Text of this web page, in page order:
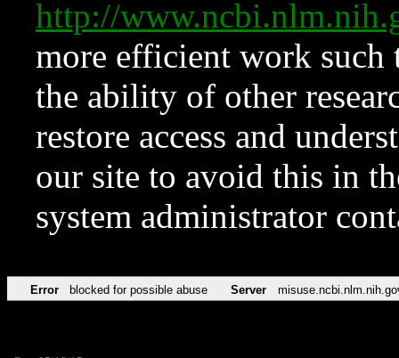
http://
more efficient work such
the ability of other
restore access and
our site to avoid this in
system administrator
Error blocked for possible abuse Server